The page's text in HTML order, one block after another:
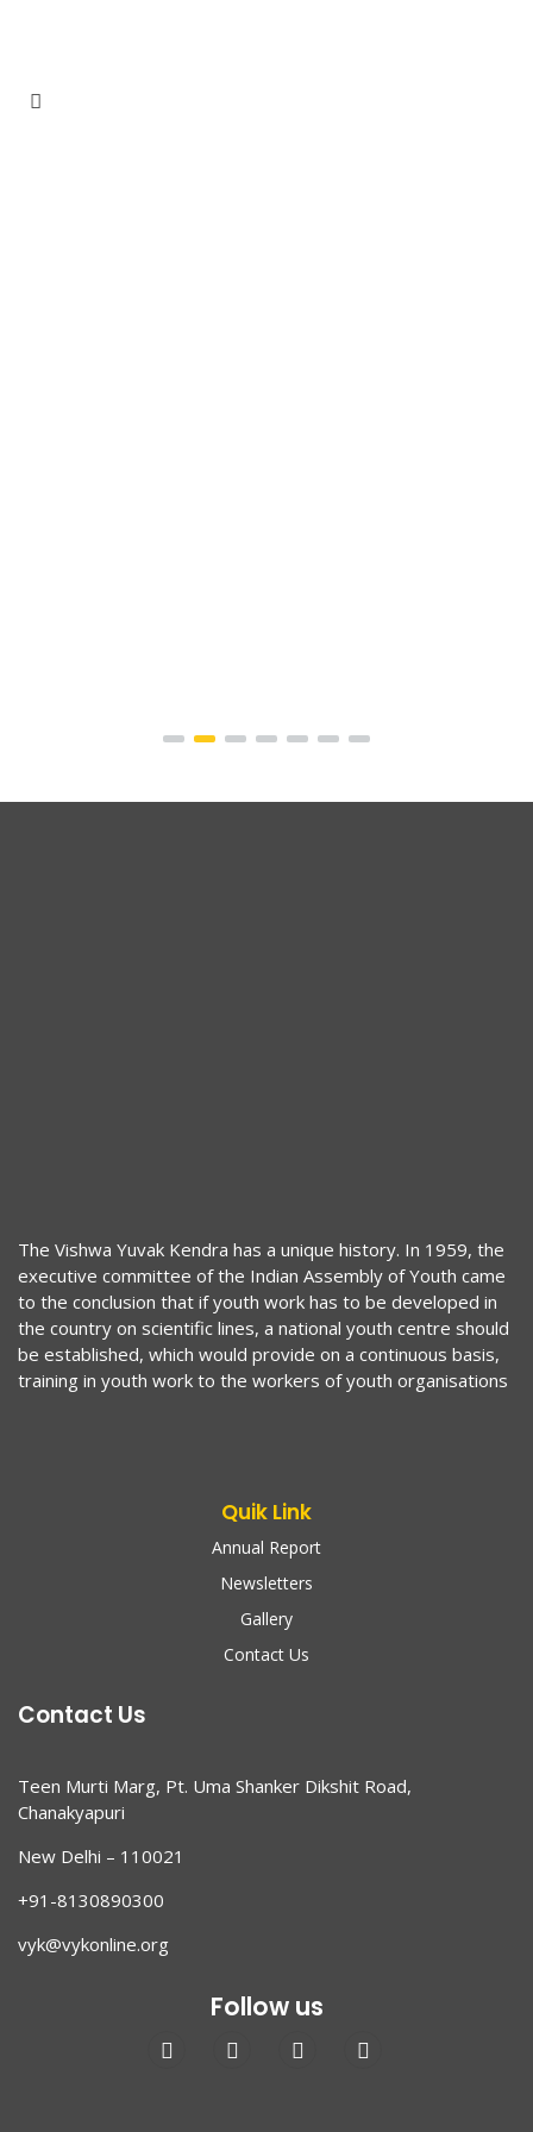
The Vishwa Yuvak Kendra has a unique history. In 1959, the
executive committee of the Indian Assembly of Youth came
to the conclusion that if youth work has to be developed in
the country on scientific lines, a national youth centre should
be established, which would provide on a continuous basis,
training in youth work to the workers of youth organisations
Quik Link
Annual Report
Newsletters
Gallery
Contact Us
Contact Us
Teen Murti Marg, Pt. Uma Shanker Dikshit Road,
Chanakyapuri
New Delhi – 110021
+91-8130890300
vyk@vykonline.org
Follow us